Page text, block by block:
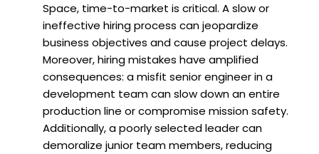
Space, time-to-market is critical. A slow or
ineffective hiring process can jeopardize
business objectives and cause project delays.
Moreover, hiring mistakes have amplified
consequences: a misfit senior engineer in a
development team can slow down an entire
production line or compromise mission safety.
Additionally, a poorly selected leader can
demoralize junior team members, reducing